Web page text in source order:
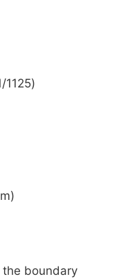
the boundary